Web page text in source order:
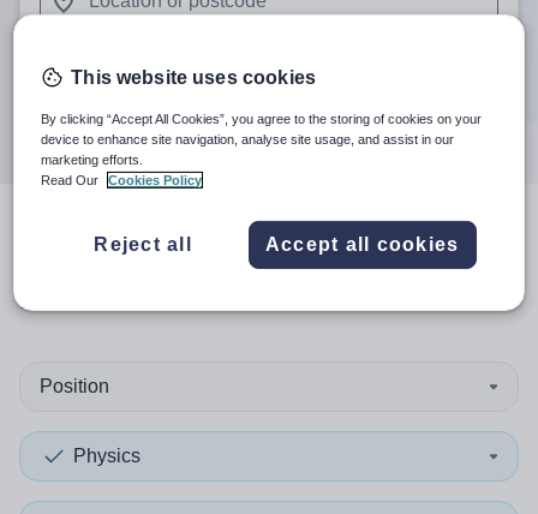
searchresult
in
Leicestershire
Position
Physics
This website uses cookies
By clicking “Accept All Cookies”, you agree to the storing of cookies on your
device to enhance site navigation, analyse site usage, and assist in our
marketing efforts.
Read Our
Cookies Policy
Reject all Accept all cookies